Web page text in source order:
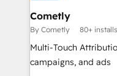
Cometly
By Cometly 80+ installs
Multi-Touch
campaigns, and ads